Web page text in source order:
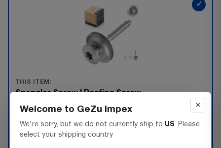
✓
THIS ITEM:
Spengler Screw | Roofing Screw
SKU 37085045045100
£11.97 Inc. VAT
−
×
Welcome to GeZu Impex
We're sorry, but we do not currently ship to US. Please
select your shipping country